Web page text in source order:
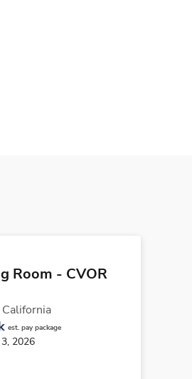
Room - CVOR
California
est. pay package
2026